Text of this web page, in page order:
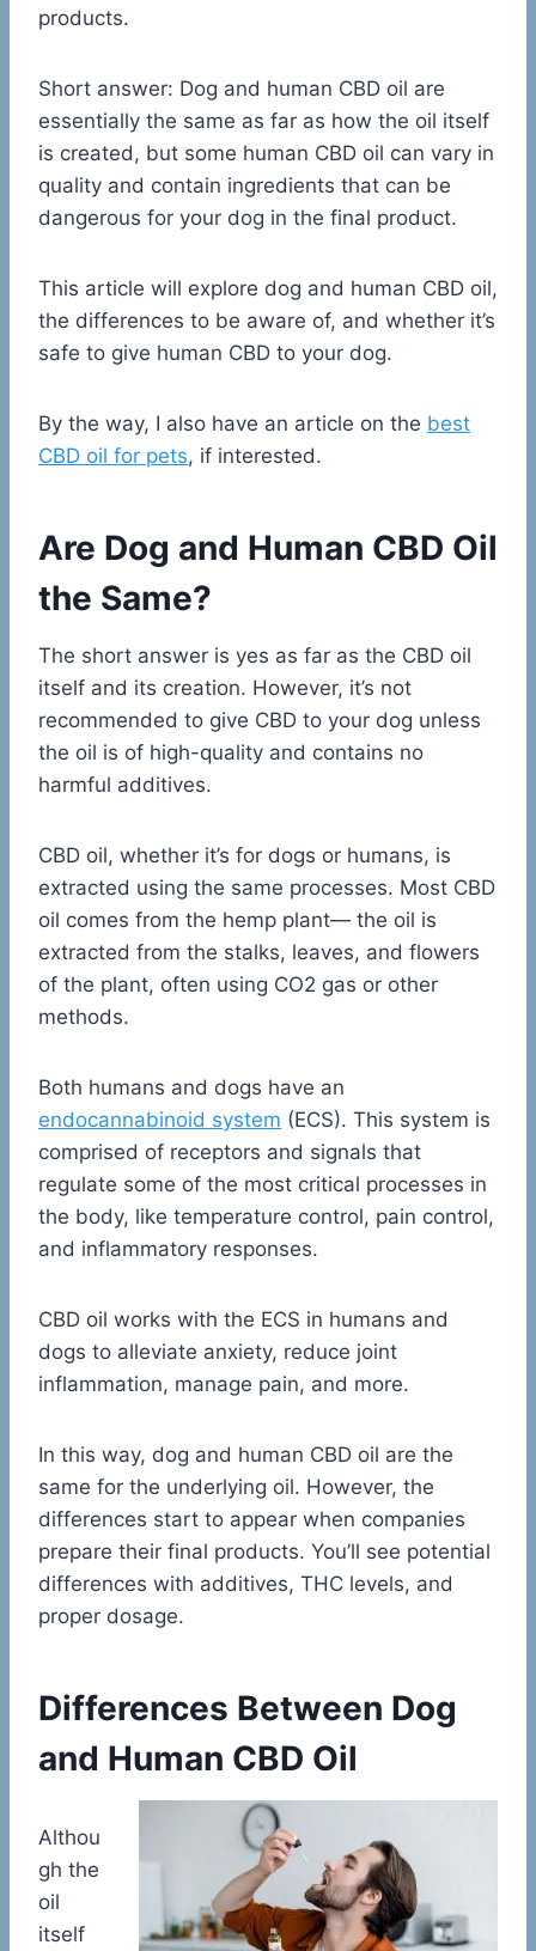
products.
Short answer: Dog and human CBD oil are
essentially the same as far as how the oil itself
is created, but some human CBD oil can vary in
quality and contain ingredients that can be
dangerous for your dog in the final product.
This article will explore dog and human CBD oil,
the differences to be aware of, and whether it’s
safe to give human CBD to your dog.
By the way, I also have an article on the best
CBD oil for pets, if interested.
Are Dog and Human CBD Oil
the Same?
The short answer is yes as far as the CBD oil
itself and its creation. However, it’s not
recommended to give CBD to your dog unless
the oil is of high-quality and contains no
harmful additives.
CBD oil, whether it’s for dogs or humans, is
extracted using the same processes. Most CBD
oil comes from the hemp plant— the oil is
extracted from the stalks, leaves, and flowers
of the plant, often using CO2 gas or other
methods.
Both humans and dogs have an
endocannabinoid system (ECS). This system is
comprised of receptors and signals that
regulate some of the most critical processes in
the body, like temperature control, pain control,
and inflammatory responses.
CBD oil works with the ECS in humans and
dogs to alleviate anxiety, reduce joint
inflammation, manage pain, and more.
In this way, dog and human CBD oil are the
same for the underlying oil. However, the
differences start to appear when companies
prepare their final products. You’ll see potential
differences with additives, THC levels, and
proper dosage.
Differences Between Dog
and Human CBD Oil
Althou
gh the
oil
itself